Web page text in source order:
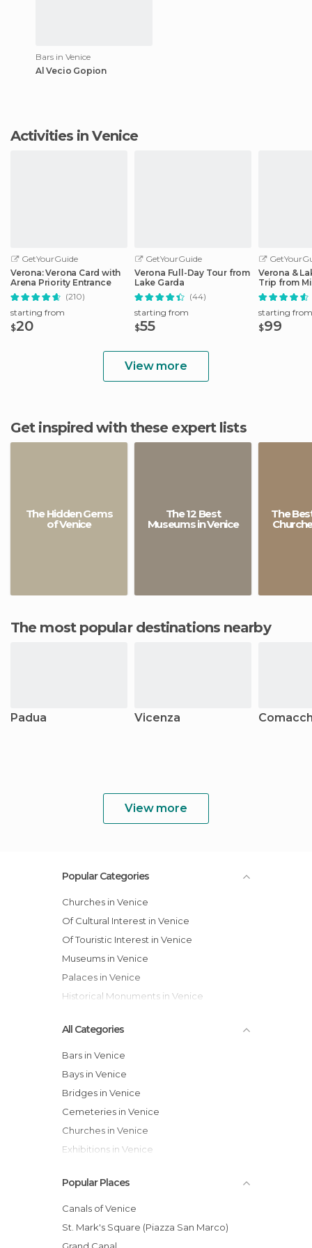
Bars in Venice
Al Vecio Gopion
Activities in Venice
GetYourGuide
Verona: Verona Card with
Arena Priority Entrance
(210)
starting from
$20
GetYourGuide
Verona Full-Day Tour from
Lake Garda
(44)
starting from
$55
Verona &
Trip from
starting from
$99
View more
Get inspired with these expert lists
The Hidden Gems
of Venice
The 12 Best
Museums in Venice
The
The most popular destinations nearby
Padua Vicenza
View more
Popular Categories
Churches in Venice
Of Cultural Interest in Venice
Of Touristic Interest in Venice
Museums in Venice
Palaces in Venice
Historical Monuments in Venice
All Categories
Bars in Venice
Bays in Venice
Bridges in Venice
Cemeteries in Venice
Churches in Venice
Exhibitions in Venice
Gardens in Venice
Harbors in Venice
Historical Monuments in Venice
Hospitals in Venice
Popular Places
Canals of Venice
St. Mark's Square (Piazza San Marco)